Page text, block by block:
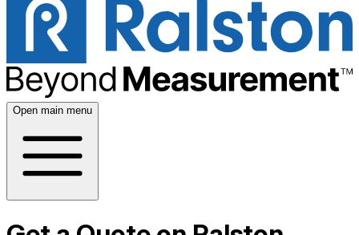
Open main menu